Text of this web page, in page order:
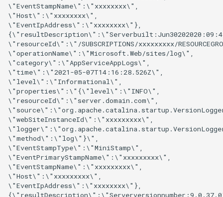
\"EventStampName\":\"xxxxxxxx\",
\"Host\":\"xxxxxxxx\",
\"EventIpAddress\":\"xxxxxxxx\"},
\"resourceId\":\"/SUBSCRIPTIONS/xxxxxxxxx/
\"operationName\":\"Microsoft.Web/sites/log\",
\"category\":\"AppServiceAppLogs\",
\"time\":\"2021-05-07T14:16:28.526Z\",
\"level\":\"Informational\",
\"properties\":\"{\"level\":\"INFO\",
\"resourceId\":\"server.domain.com\",
\"webSiteInstanceId\":\"xxxxxxxxx\",
\"method\":\"log\"}\",
\"EventStampType\":\"MiniStamp\",
\"EventPrimaryStampName\":\"xxxxxxxxx\",
\"EventStampName\":\"xxxxxxxxx\",
\"Host\":\"xxxxxxxxx\",
\"EventIpAddress\":\"xxxxxxxx\"},